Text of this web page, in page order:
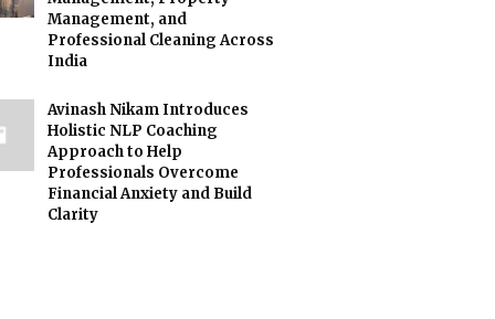
Management, and
Professional Cleaning Across
India
Avinash Nikam Introduces
Holistic NLP Coaching
Approach to Help
Professionals Overcome
Financial Anxiety and Build
Clarity